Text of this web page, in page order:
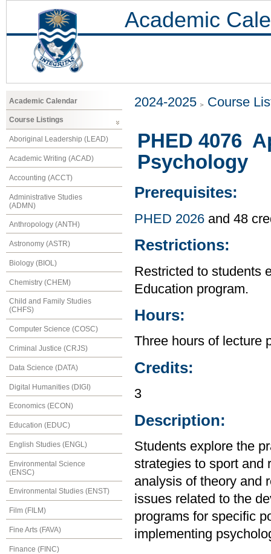
Academic
Academic Calendar
Course Listings
Aboriginal Leadership (LEAD)
Academic Writing (ACAD)
Accounting (ACCT)
Administrative Studies
(ADMN)
Anthropology (ANTH)
Astronomy (ASTR)
Biology (BIOL)
Chemistry (CHEM)
Child and Family Studies
(CHFS)
Computer Science (COSC)
Criminal Justice (CRJS)
Data Science (DATA)
Digital Humanities (DIGI)
Economics (ECON)
Education (EDUC)
English Studies (ENGL)
Environmental Science
(ENSC)
Environmental Studies (ENST)
Film (FILM)
Fine Arts (FAVA)
Finance (FINC)
2024-2025 Course
PHED 4076
Psychology
Prerequisites:
PHED 2026 and 48
Restrictions:
Restricted to students
Education program.
Hours:
Three hours of lecture
Credits:
3
Description:
Students explore the
strategies to sport and
analysis of theory and
issues related to the
programs for specific
implementing